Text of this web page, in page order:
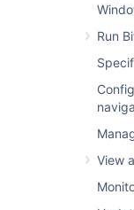
Run
View
Mesh
Git
The
called the
default.
Availability
availability
Bitbucket
repository
availability